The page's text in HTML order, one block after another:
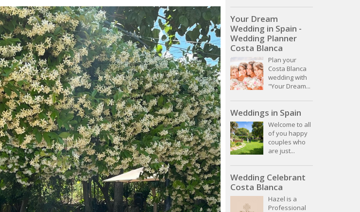
Your Dream
Wedding in Spain -
Wedding Planner
Costa Blanca
Plan your
Costa Blanca
wedding with
"Your Dream...
Weddings in Spain
Welcome to all
of you happy
couples who
are just...
Wedding Celebrant
Costa Blanca
Hazel is a
Professional